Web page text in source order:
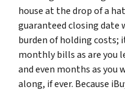
house at the drop of a
guaranteed closing date
burden of holding costs;
monthly bills as are you
and even months as
along, if ever. Because